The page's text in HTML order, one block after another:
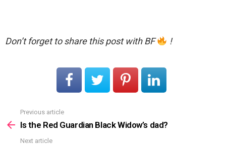
Don’t forget to share this post with BF !
more
Previous article
Is the Red Guardian Black Widow’s dad?
Next article